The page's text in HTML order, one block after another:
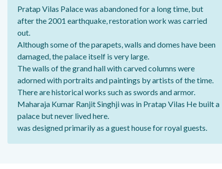
Pratap Vilas Palace was abandoned for a long time, but
after the 2001 earthquake, restoration work was carried
out.
Although some of the parapets, walls and domes have been
damaged, the palace itself is very large.
The walls of the grand hall with carved columns were
adorned with portraits and paintings by artists of the time.
There are historical works such as swords and armor.
Maharaja Kumar Ranjit Singhji was in Pratap Vilas He built a
palace but never lived here.
was designed primarily as a guest house for royal guests.